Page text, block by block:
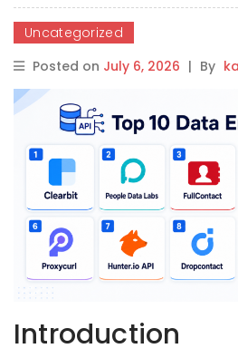
Uncategorized
Posted on July 6, 2026 | By
Introduction